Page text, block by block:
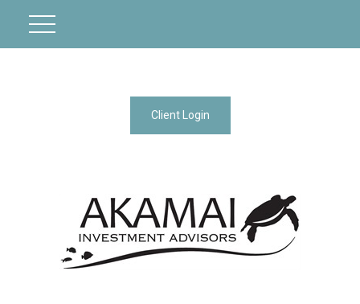
Client Login